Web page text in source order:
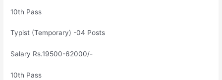
10th Pass
Typist (Temporary) -04 Posts
Salary Rs.19500-62000/-
10th Pass